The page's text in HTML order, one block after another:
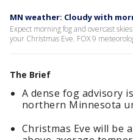
MN weather: Cloudy with
Expect morning fog and overcast
your Christmas Eve. FOX 9
The Brief
A dense fog advisory
northern Minnesota
Christmas Eve will be